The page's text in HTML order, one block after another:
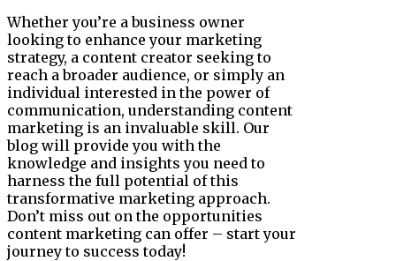
Whether you’re a business owner
looking to enhance your marketing
strategy, a content creator seeking to
reach a broader audience, or simply an
individual interested in the power of
communication, understanding content
marketing is an invaluable skill. Our
blog will provide you with the
knowledge and insights you need to
harness the full potential of this
transformative marketing approach.
Don’t miss out on the opportunities
content marketing can offer – start your
journey to success today!